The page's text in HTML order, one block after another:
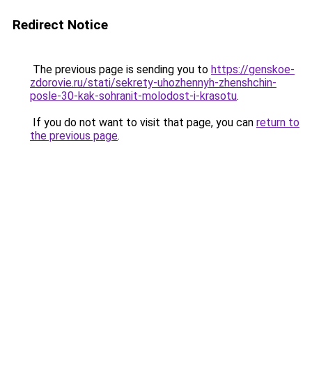
Redirect Notice
The previous page is sending you to https://genskoe-
zdorovie.ru/stati/sekrety-uhozhennyh-zhenshchin-
posle-30-kak-sohranit-molodost-i-krasotu.
If you do not want to visit that page, you can return to
the previous page.